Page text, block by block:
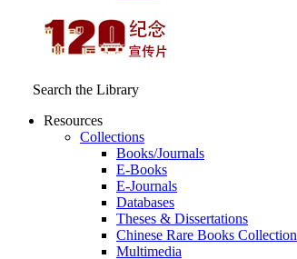
Search the Library
Resources
Collections
Books/Journals
E-Books
E‑Journals
Databases
Theses & Dissertations
Chinese Rare Books Collection
Multimedia